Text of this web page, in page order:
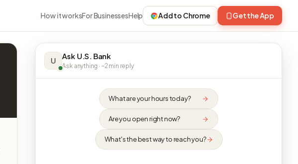
How it worksFor BusinessesHelp Add to Chrome Get the App
U Ask U.S. Bank
Ask anything · ~2 min reply
What are your hours today?
Are you open right now?
What's the best way to reach you?